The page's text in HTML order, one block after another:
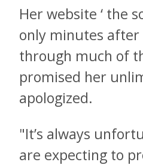
Her website ‘ the
only minutes after
through much of
promised her
apologized.
"It’s always
are expecting to